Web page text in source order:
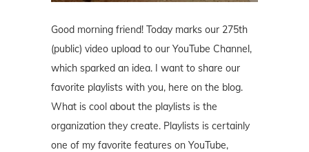
Good morning friend! Today marks our 275th
(public) video upload to our YouTube Channel,
which sparked an idea. I want to share our
favorite playlists with you, here on the blog.
What is cool about the playlists is the
organization they create. Playlists is certainly
one of my favorite features on YouTube,